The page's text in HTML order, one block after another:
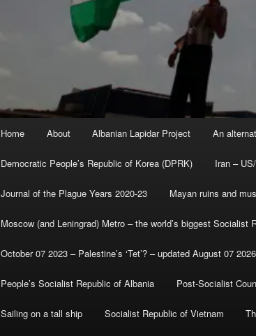
Home About Albanian Lapidar Project An
Democratic People’s Republic of Korea (DPRK) Iran –
Journal of the Plague Years 2020-23 Mayan ruins and
Moscow (and Leningrad) Metro – the world’s biggest Socialist
October 07 2023 – Palestine’s ‘Tet’? – updated August 07 2026
People’s Socialist Republic of Albania Post-Socialist
Sailing on a tall ship Socialist Republic of Vietnam